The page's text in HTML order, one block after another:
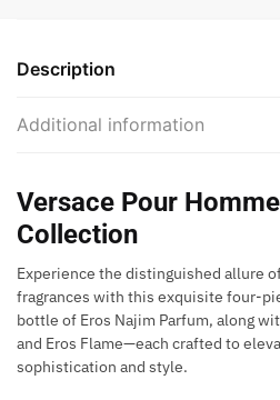
Description
Additional information
Versace Pour
Collection
Experience the distinguished allure
fragrances with this exquisite four-
bottle of Eros Najim Parfum, along
and Eros Flame—each crafted to
sophistication and style.